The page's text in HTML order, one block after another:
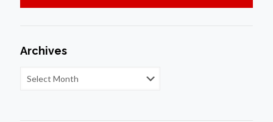
Archives